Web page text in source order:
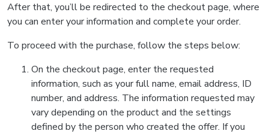
After that, you’ll be redirected to the checkout page, where
you can enter your information and complete your order.
To proceed with the purchase, follow the steps below:
On the checkout page, enter the requested
information, such as your full name, email address, ID
number, and address. The information requested may
vary depending on the product and the settings
defined by the person who created the offer. If you